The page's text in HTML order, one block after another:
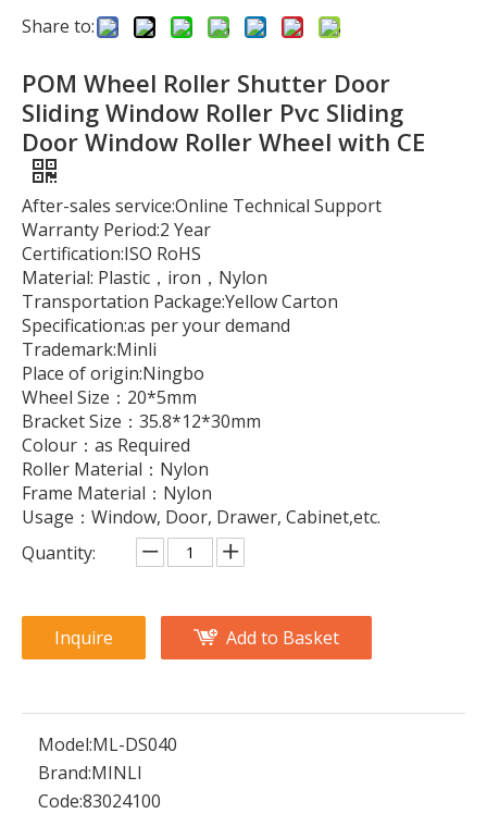
Share to:
POM Wheel Roller Shutter Door
Sliding Window Roller Pvc Sliding
Door Window Roller Wheel with CE
After-sales service:Online Technical Support
Warranty Period:2 Year
Certification:ISO RoHS
Material: Plastic，iron，Nylon
Transportation Package:Yellow Carton
Specification:as per your demand
Trademark:Minli
Place of origin:Ningbo
Wheel Size：20*5mm
Bracket Size：35.8*12*30mm
Colour：as Required
Roller Material：Nylon
Frame Material：Nylon
Usage：Window, Door, Drawer, Cabinet,etc.
Quantity:
Inquire Add to Basket
Model:ML-DS040
Brand:MINLI
Code:83024100